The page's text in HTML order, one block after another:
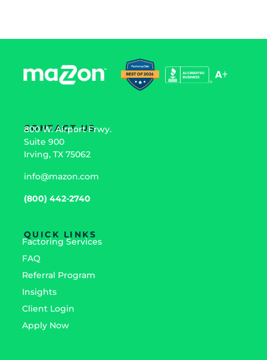
CONTACT US
800 W. Airport Frwy.
Suite 900
Irving, TX 75062
info@mazon.com
(800) 442-2740
QUICK LINKS
Factoring Services
FAQ
Referral Program
Insights
Client Login
Apply Now